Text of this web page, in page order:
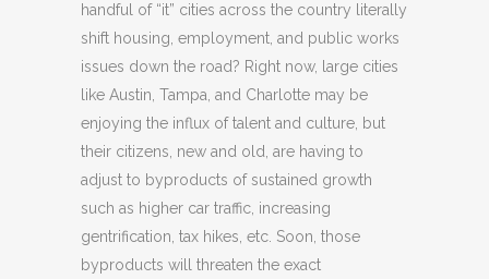
handful of “it” cities across the country literally
shift housing, employment, and public works
issues down the road? Right now, large cities
like Austin, Tampa, and Charlotte may be
enjoying the influx of talent and culture, but
their citizens, new and old, are having to
adjust to byproducts of sustained growth
such as higher car traffic, increasing
gentrification, tax hikes, etc. Soon, those
byproducts will threaten the exact